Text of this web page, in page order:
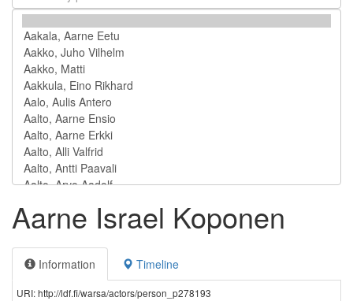
Aarne Israel Koponen
Information Timeline
URI: http://ldf.fi/warsa/actors/person_p278193